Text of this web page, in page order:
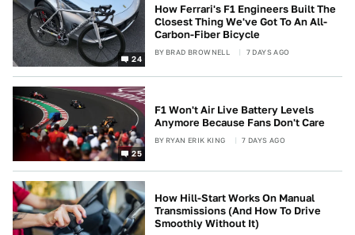
24
How Ferrari's F1 Engineers Built The
Closest Thing We've Got To An All-
Carbon-Fiber Bicycle
BY BRAD BROWNELL 7 DAYS AGO
25
F1 Won't Air Live Battery Levels
Anymore Because Fans Don't Care
BY RYAN ERIK KING 7 DAYS AGO
How Hill-Start Works On Manual
Transmissions (And How To Drive
Smoothly Without It)